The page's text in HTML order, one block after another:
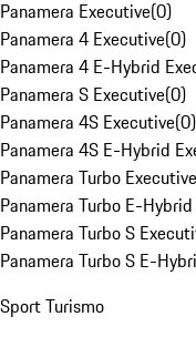
Panamera Executive(0)
Panamera 4 Executive(0)
Panamera 4 E-Hybrid
Panamera S Executive(0)
Panamera 4S Executive(0)
Panamera 4S E-Hybrid
Panamera Turbo Executive
Panamera Turbo E-
Panamera Turbo S
Panamera Turbo S E-
Sport Turismo